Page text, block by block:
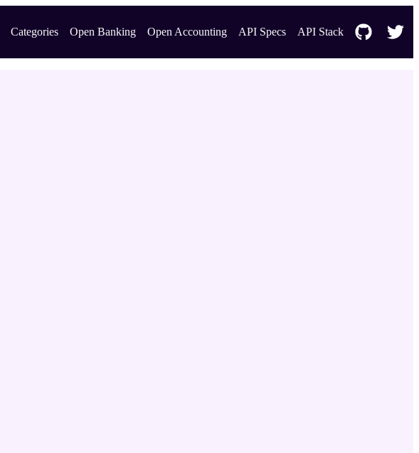
Categories Open Banking Open Accounting API Specs API Stack